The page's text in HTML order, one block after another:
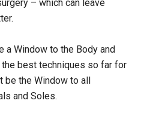
– which can leave
a Window to the Body and
the best techniques so far for
be the Window to all
and Soles.